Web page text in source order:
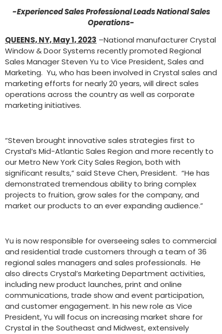
-Experienced Sales Professional Leads National Sales
Operations-
QUEENS, NY, May 1, 2023 –National manufacturer Crystal
Window & Door Systems recently promoted Regional
Sales Manager Steven Yu to Vice President, Sales and
Marketing. Yu, who has been involved in Crystal sales and
marketing efforts for nearly 20 years, will direct sales
operations across the country as well as corporate
marketing initiatives.
“Steven brought innovative sales strategies first to
Crystal’s Mid-Atlantic Sales Region and more recently to
our Metro New York City Sales Region, both with
significant results,” said Steve Chen, President. “He has
demonstrated tremendous ability to bring complex
projects to fruition, grow sales for the company, and
market our products to an ever expanding audience.”
Yu is now responsible for overseeing sales to commercial
and residential trade customers through a team of 36
regional sales managers and sales professionals. He
also directs Crystal’s Marketing Department activities,
including new product launches, print and online
communications, trade show and event participation,
and customer engagement. In his new role as Vice
President, Yu will focus on increasing market share for
Crystal in the Southeast and Midwest, extensively